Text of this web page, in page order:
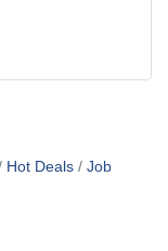
Hot Deals
Job